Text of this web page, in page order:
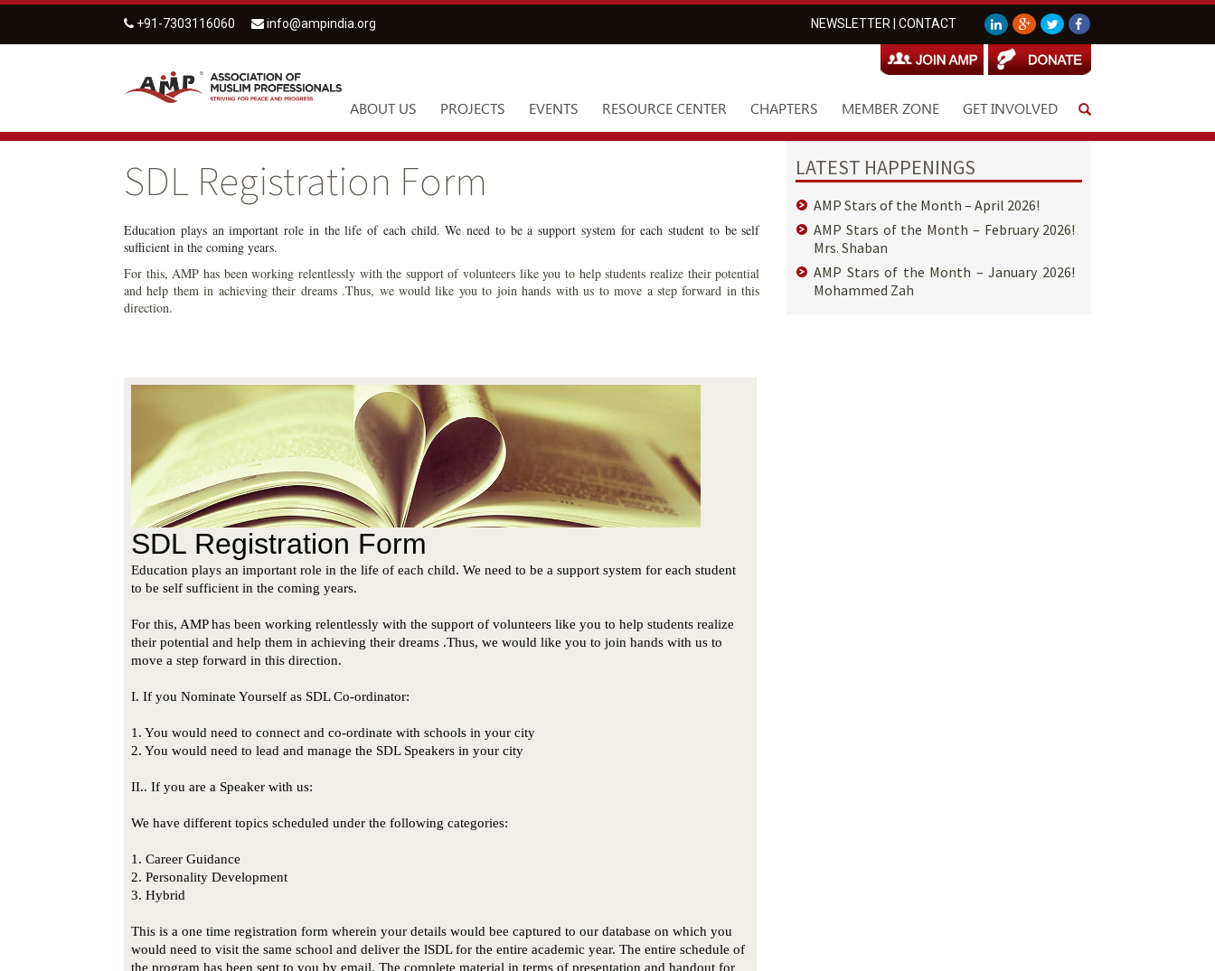
+91-7303116060 info@ampindia.org NEWSLETTER CONTACT
ABOUT US PROJECTS EVENTS RESOURCE CENTER CHAPTERS MEMBER ZONE GET INVOLVED
SDL Registration Form
Education plays an important role in the life of each child. We need to be a support system for each student to be self
sufficient in the coming years.
For this, AMP has been working relentlessly with the support of volunteers like you to help students realize their potential
and help them in achieving their dreams .Thus, we would like you to join hands with us to move a step forward in this
direction.
LATEST HAPPENINGS
AMP Stars of the Month – April 2026!
AMP Stars of the Month – February 2026!
Mrs. Shaban
AMP Stars of the Month – January 2026!
Mohammed Zah